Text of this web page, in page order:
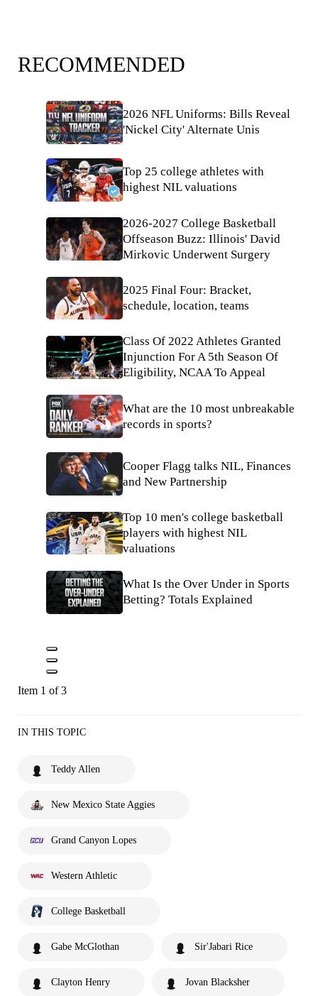
RECOMMENDED
2026 NFL Uniforms: Bills Reveal
'Nickel City' Alternate Unis
Top 25 college athletes with
highest NIL valuations
2026-2027 College Basketball
Offseason Buzz: Illinois' David
Mirkovic Underwent Surgery
2025 Final Four: Bracket,
schedule, location, teams
Class Of 2022 Athletes Granted
Injunction For A 5th Season Of
Eligibility, NCAA To Appeal
What are the 10 most unbreakable
records in sports?
Cooper Flagg talks NIL, Finances
and New Partnership
Top 10 men's college basketball
players with highest NIL
valuations
What Is the Over Under in Sports
Betting? Totals Explained
Item 1 of 3
IN THIS TOPIC
Teddy Allen
New Mexico State Aggies
Grand Canyon Lopes
Western Athletic
College Basketball
Gabe McGlothan Sir'Jabari Rice
Clayton Henry Jovan Blacksher